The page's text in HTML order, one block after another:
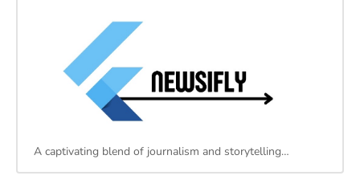
A captivating blend of journalism and storytelling…